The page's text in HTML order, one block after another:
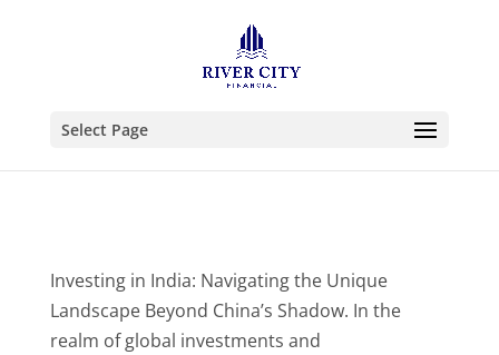
Select Page
Investing in India: Navigating the Unique
Landscape Beyond China’s Shadow. In the
realm of global investments and